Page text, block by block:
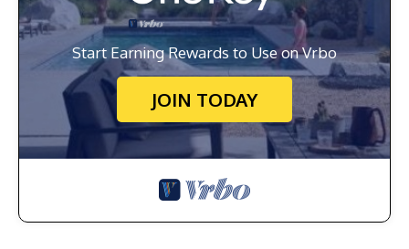
Start Earning Rewards to Use on Vrbo
JOIN TODAY